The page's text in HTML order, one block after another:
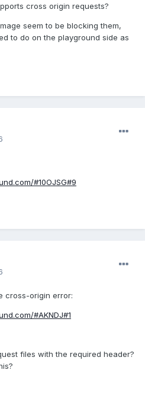
cross origin requests?
seem to be blocking them,
to do on the playground side as
#10OJSG#9
cross-origin error:
#AKNDJ#1
files with the required header?